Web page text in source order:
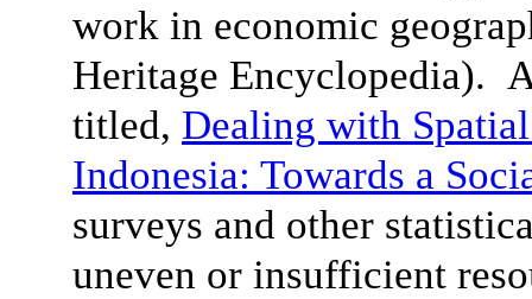
work in economic
Heritage Encyclopedia).
titled, Dealing with
Indonesia: Towards a
surveys and other
uneven or insufficient